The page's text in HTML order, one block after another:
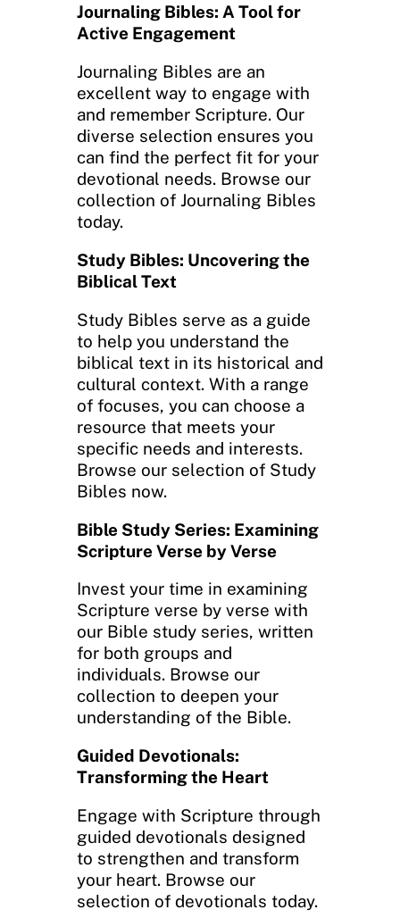
Journaling Bibles: A Tool for
Active Engagement
Journaling Bibles are an
excellent way to engage with
and remember Scripture. Our
diverse selection ensures you
can find the perfect fit for your
devotional needs. Browse our
collection of Journaling Bibles
today.
Study Bibles: Uncovering the
Biblical Text
Study Bibles serve as a guide
to help you understand the
biblical text in its historical and
cultural context. With a range
of focuses, you can choose a
resource that meets your
specific needs and interests.
Browse our selection of Study
Bibles now.
Bible Study Series: Examining
Scripture Verse by Verse
Invest your time in examining
Scripture verse by verse with
our Bible study series, written
for both groups and
individuals. Browse our
collection to deepen your
understanding of the Bible.
Guided Devotionals:
Transforming the Heart
Engage with Scripture through
guided devotionals designed
to strengthen and transform
your heart. Browse our
selection of devotionals today.